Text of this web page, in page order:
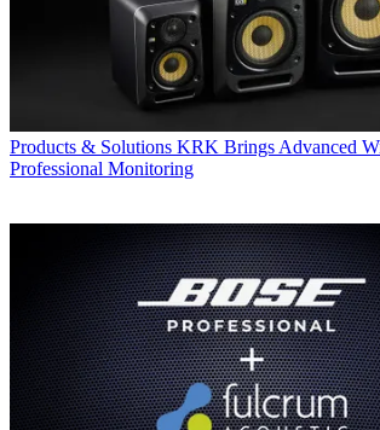
Products & Solutions KRK Brings Advanced
Professional Monitoring